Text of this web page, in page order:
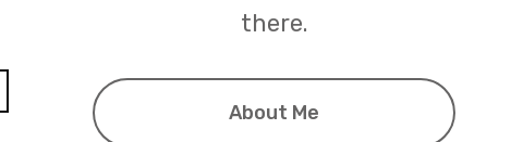
there.
About Me